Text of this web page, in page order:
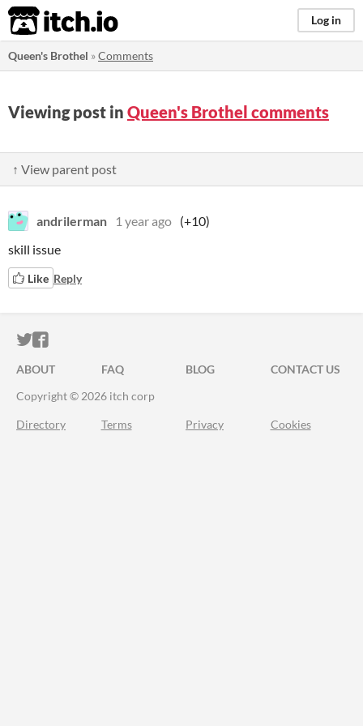
itch.io Log in
Queen's Brothel »Comments
Viewing post in Queen's Brothel comments
↑ View parent post
andrilerman 1 year ago (+10)
skill issue
Like Reply
ITCH.IO ON TWITTER
ITCH.IO ON FACEBOOK
ABOUT FAQ BLOG
CONTACT US
Copyright © 2026 itch corp
Directory Terms Privacy Cookies